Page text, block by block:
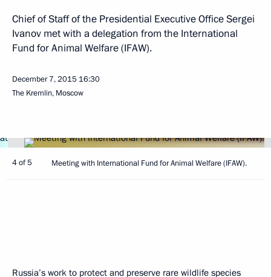
Chief of Staff of the Presidential Executive Office Sergei
Ivanov met with a delegation from the International
Fund for Animal Welfare (IFAW).
December 7, 2015 16:30
The Kremlin, Moscow
4 of 5 Meeting with International Fund for Animal Welfare (IFAW).
Russia’s work to protect and preserve rare wildlife species